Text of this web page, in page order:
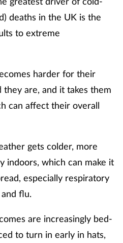
deaths in the UK is the
to extreme
harder for their
are, and it takes them
can affect their overall
gets colder, more
indoors, which can make it
especially respiratory
flu.
are increasingly bed-
to turn in early in hats,